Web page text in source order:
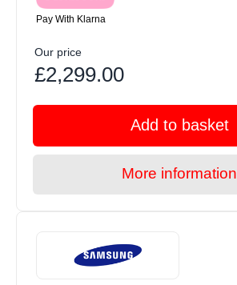
Pay With Klarna
Our price
£2,299.00
Add to basket
More information